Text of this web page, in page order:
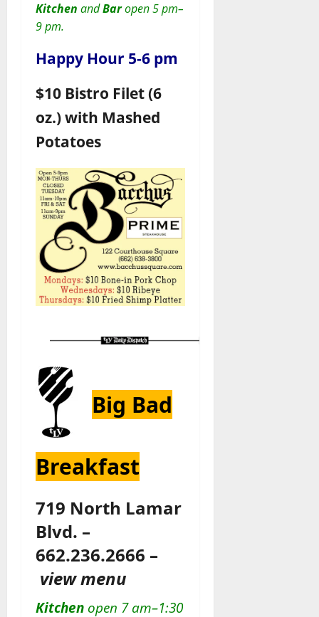
Kitchen andBaropen 5 pm–
9 pm.
Happy Hour 5-6 pm
$10 Bistro Filet (6
oz.) with Mashed
Potatoes
Big Bad
Breakfast
719 North Lamar
Blvd. –
662.236.2666 –
view menu
Kitchen open 7 am–1:30